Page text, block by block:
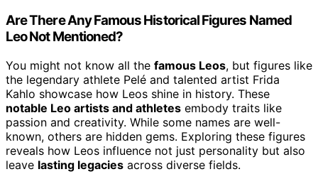
Are There Any Famous Historical Figures Named
Leo Not Mentioned?
You might not know all the famous Leos, but figures like
the legendary athlete Pelé and talented artist Frida
Kahlo showcase how Leos shine in history. These
notable Leo artists and athletes embody traits like
passion and creativity. While some names are well-
known, others are hidden gems. Exploring these figures
reveals how Leos influence not just personality but also
leave lasting legacies across diverse fields.